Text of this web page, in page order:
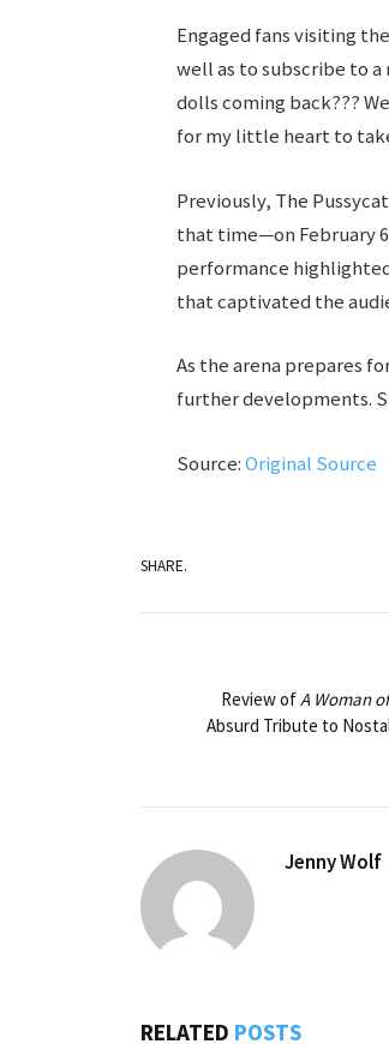
Engaged fans visiting
well as to subscribe to
dolls coming back???
for my little heart to
Previously, The
that time—on February
performance
that captivated the
As the arena prepares
further developments.
Source:Original Source
SHARE.
Review ofA Woman
Absurd Tribute to
Jenny Wolf
RELATED POSTS